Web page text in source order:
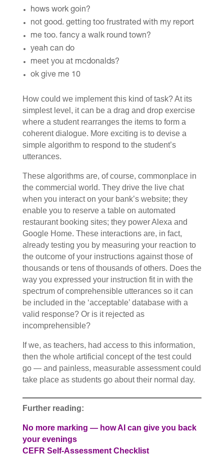
hows work goin?
not good. getting too frustrated with my report
me too. fancy a walk round town?
yeah can do
meet you at mcdonalds?
ok give me 10
How could we implement this kind of task? At its
simplest level, it can be a drag and drop exercise
where a student rearranges the items to form a
coherent dialogue. More exciting is to devise a
simple algorithm to respond to the student’s
utterances.
These algorithms are, of course, commonplace in
the commercial world. They drive the live chat
when you interact on your bank’s website; they
enable you to reserve a table on automated
restaurant booking sites; they power Alexa and
Google Home. These interactions are, in fact,
already testing you by measuring your reaction to
the outcome of your instructions against those of
thousands or tens of thousands of others. Does the
way you expressed your instruction fit in with the
spectrum of comprehensible utterances so it can
be included in the ‘acceptable’ database with a
valid response? Or is it rejected as
incomprehensible?
If we, as teachers, had access to this information,
then the whole artificial concept of the test could
go — and painless, measurable assessment could
take place as students go about their normal day.
Further reading:
No more marking — how AI can give you back
your evenings
CEFR Self-Assessment Checklist